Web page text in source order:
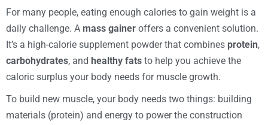
For many people, eating enough calories to gain weight is a
daily challenge. A mass gainer offers a convenient solution.
It’s a high-calorie supplement powder that combines protein,
carbohydrates, and healthy fats to help you achieve the
caloric surplus your body needs for muscle growth.
To build new muscle, your body needs two things: building
materials (protein) and energy to power the construction